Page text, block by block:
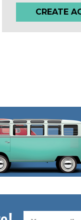
CREATE